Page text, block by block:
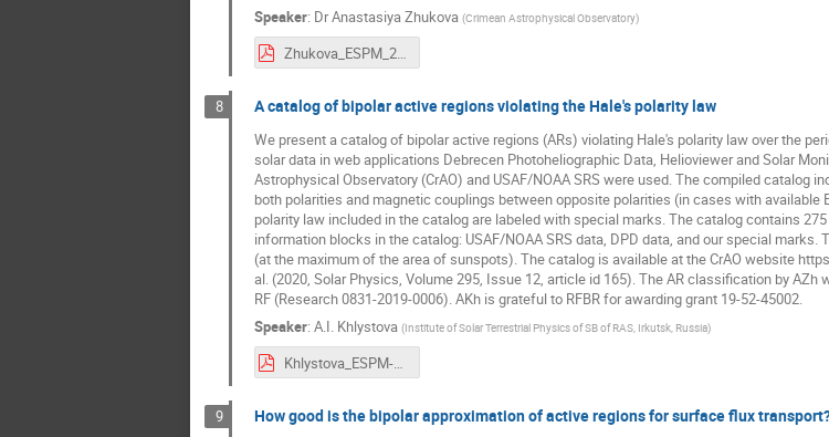
Speaker: DrAnastasiya Zhukova (Crimean Astrophysical Observatory)
Zhukova_ESPM_2021.pdf
8 A catalog of bipolar active regions violating the Hale's polarity law
We present a catalog of bipolar active regions (ARs) violating Hale's polarity law over the
solar data in web applications Debrecen Photoheliographic Data, Helioviewer and Solar
Astrophysical Observatory (CrAO) and USAF/NOAA SRS were used. The compiled
both polarities and magnetic couplings between opposite polarities (in cases with available
polarity law included in the catalog are labeled with special marks. The catalog contains
information blocks in the catalog: USAF/NOAA SRS data, DPD data, and our special
(at the maximum of the area of sunspots). The catalog is available at the CrAO website
al. (2020, Solar Physics, Volume 295, Issue 12, article id 165). The AR classification by
RF (Research 0831-2019-0006). AKh is grateful to RFBR for awarding grant 19-52-45002.
Speaker: A.I. Khlystova (Institute of Solar Terrestrial Physics of SB of RAS, Irkutsk, Russia)
Khlystova_ESPM-16.pdf
9 How good is the bipolar approximation of active regions for surface flux